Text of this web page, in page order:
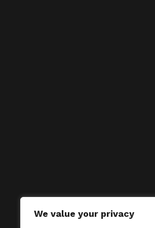
We value your privacy